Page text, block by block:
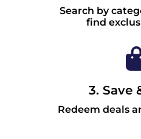
Search by
find
3. Save
Redeem deals